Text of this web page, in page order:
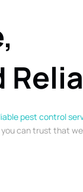
pest control
you can trust that